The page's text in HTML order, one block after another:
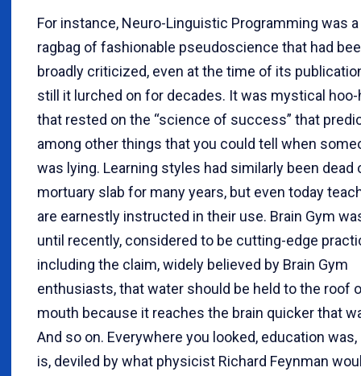
For instance, Neuro-Linguistic Programming was a
ragbag of fashionable pseudoscience that had
broadly criticized, even at the time of its
still it lurched on for decades. It was mystical hoo-
that rested on the “science of success” that
among other things that you could tell when
was lying. Learning styles had similarly been dead
mortuary slab for many years, but even today
are earnestly instructed in their use. Brain Gym
until recently, considered to be cutting-edge
including the claim, widely believed by Brain Gym
enthusiasts, that water should be held to the roof
mouth because it reaches the brain quicker that
And so on. Everywhere you looked, education was,
is, deviled by what physicist Richard Feynman